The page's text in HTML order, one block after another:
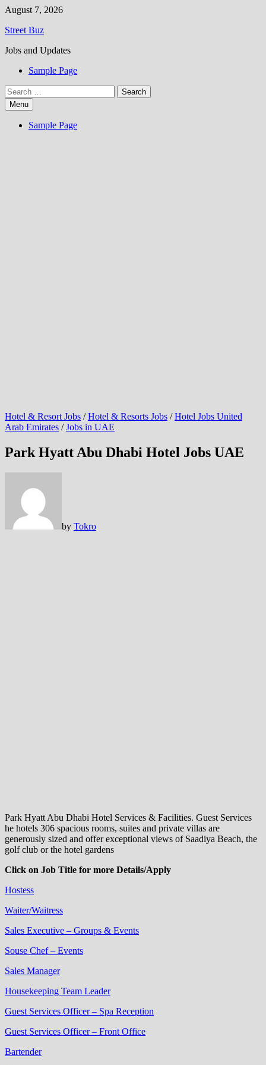
Skip
content
August 7, 2026
Street Buz
Jobs and Updates
Sample Page
Search
for:Menu
Sample Page
Hotel & Resort Jobs /Hotel & Resorts Jobs /Hotel Jobs United
Arab Emirates /Jobs in UAE
Park Hyatt Abu Dhabi Hotel Jobs UAE
by Tokro
Park Hyatt Abu Dhabi Hotel Services & Facilities. Guest Services
he hotels 306 spacious rooms, suites and private villas are
generously sized and offer exceptional views of Saadiya Beach, the
golf club or the hotel gardens
Click on Job Title for more Details/Apply
Hostess
Waiter/Waitress
Sales Executive – Groups & Events
Souse Chef – Events
Sales Manager
Housekeeping Team Leader
Guest Services Officer – Spa Reception
Guest Services Officer – Front Office
Bartender